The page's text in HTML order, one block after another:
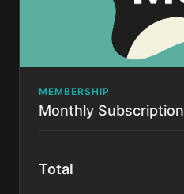
MEMBERSHIP
Monthly Subscription
Total